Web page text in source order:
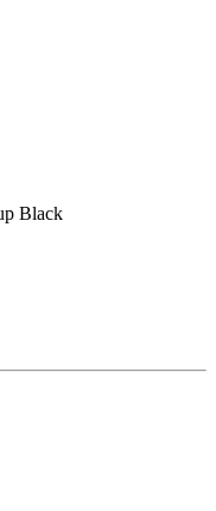
Black